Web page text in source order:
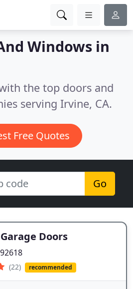
Windows in
the top doors and
serving Irvine, CA.
Free Quotes
Go
Doors
(22) recommended